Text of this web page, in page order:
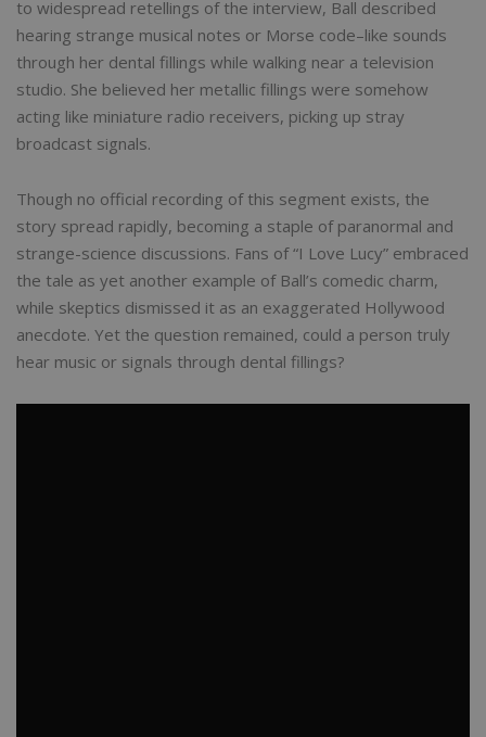
to widespread retellings of the interview, Ball described
hearing strange musical notes or Morse code–like sounds
through her dental fillings while walking near a television
studio. She believed her metallic fillings were somehow
acting like miniature radio receivers, picking up stray
broadcast signals.
Though no official recording of this segment exists, the
story spread rapidly, becoming a staple of paranormal and
strange-science discussions. Fans of “I Love Lucy” embraced
the tale as yet another example of Ball’s comedic charm,
while skeptics dismissed it as an exaggerated Hollywood
anecdote. Yet the question remained, could a person truly
hear music or signals through dental fillings?